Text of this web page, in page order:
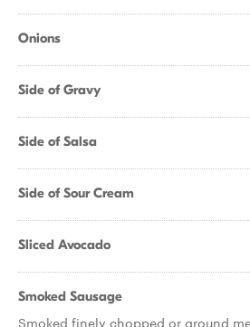
Onions
Side of Gravy
Side of Salsa
Side of Sour Cream
Sliced Avocado
Smoked Sausage
Smoked finely chopped or ground